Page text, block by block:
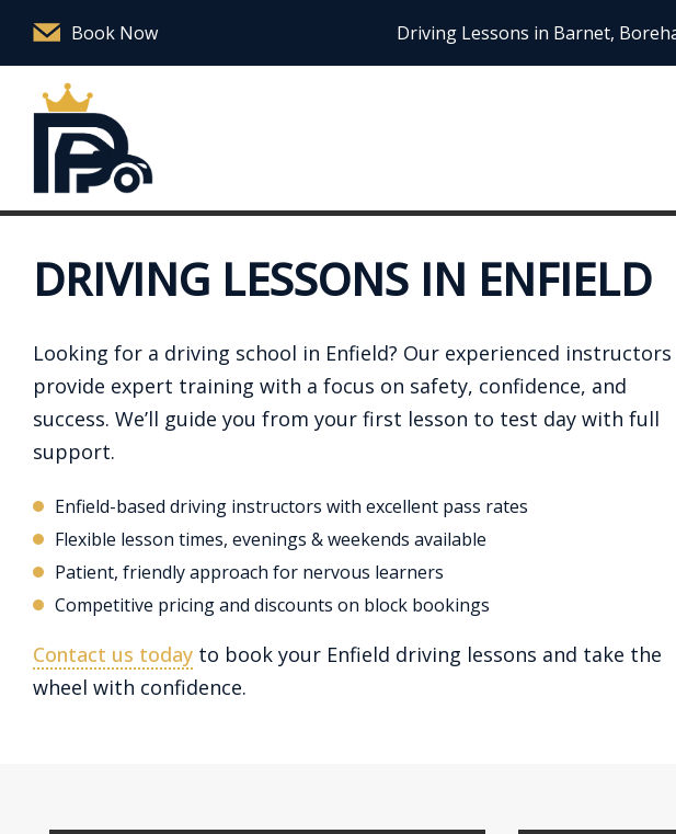
Book Now Driving Lessons in Barnet,
DRIVING LESSONS IN ENFIELD
Looking for a driving school in Enfield? Our experienced instructors
provide expert training with a focus on safety, confidence, and
success. We’ll guide you from your first lesson to test day with full
support.
Enfield-based driving instructors with excellent pass rates
Flexible lesson times, evenings & weekends available
Patient, friendly approach for nervous learners
Competitive pricing and discounts on block bookings
Contact us today to book your Enfield driving lessons and take the
wheel with confidence.